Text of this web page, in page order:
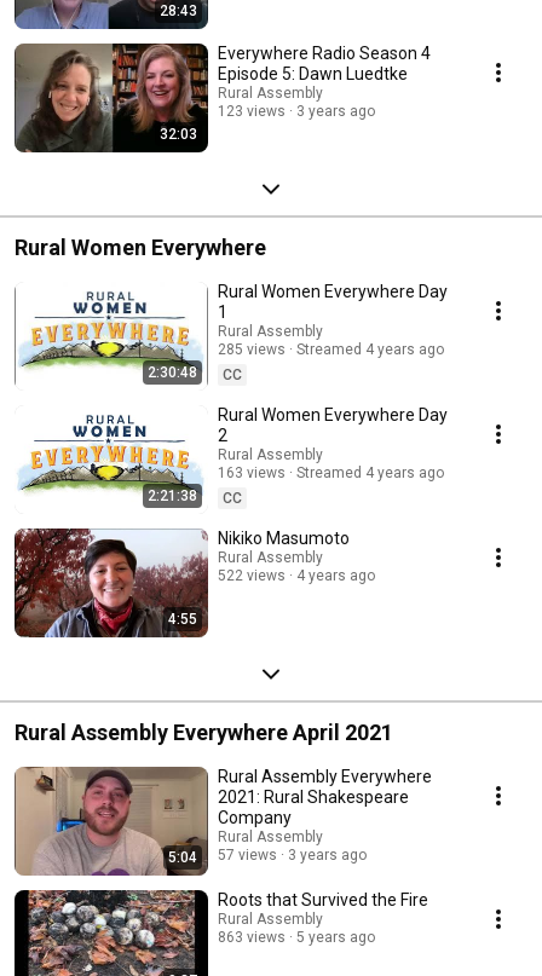
28:43
32:03
Everywhere Radio Season 4
Episode 5: Dawn Luedtke
Rural Assembly
123 views
3 years ago
Rural Women Everywhere
2:30:48
Rural Women Everywhere Day
1
Rural Assembly
285 views
Streamed 4 years ago
CC
2:21:38
Rural Women Everywhere Day
2
Rural Assembly
163 views
Streamed 4 years ago
CC
4:55
Nikiko Masumoto
Rural Assembly
522 views
4 years ago
Rural Assembly Everywhere April 2021
5:04
Rural Assembly Everywhere
2021: Rural Shakespeare
Company
Rural Assembly
57 views
3 years ago
Roots that Survived the Fire
Rural Assembly
863 views
5 years ago